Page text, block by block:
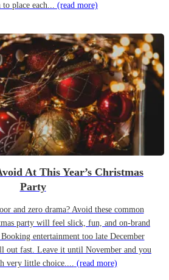
to place each... (read more)
At This Year’s Christmas
Party
and zero drama? Avoid these common
party will feel slick, fun, and on-brand
entertainment too late December
out fast. Leave it until November and you
very little choice.... (read more)